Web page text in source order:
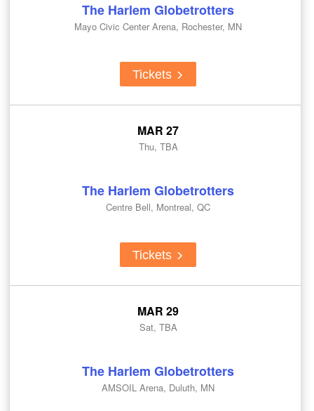
The Harlem Globetrotters
Mayo Civic Center Arena, Rochester, MN
Tickets
MAR 27
Thu, TBA
The Harlem Globetrotters
Centre Bell, Montreal, QC
Tickets
MAR 29
Sat, TBA
The Harlem Globetrotters
AMSOIL Arena, Duluth, MN